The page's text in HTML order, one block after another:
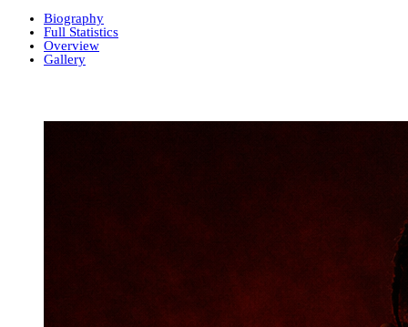
Biography
Full Statistics
Overview
Gallery